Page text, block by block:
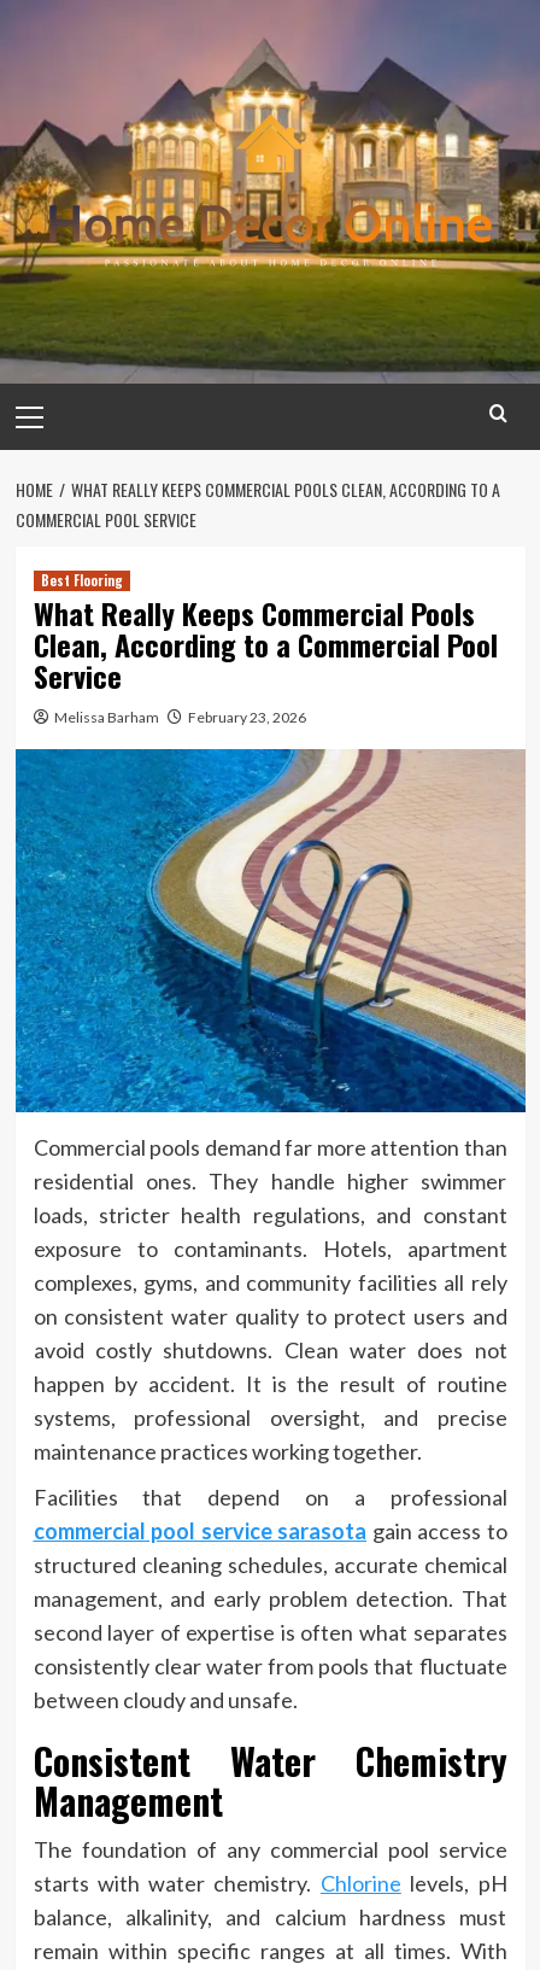
Menu
HOME
WHAT REALLY KEEPS COMMERCIAL POOLS CLEAN, ACCORDING TO A
COMMERCIAL POOL SERVICE
Best Flooring
What Really Keeps Commercial Pools
Clean, According to a Commercial Pool
Service
Melissa Barham February 23, 2026
Commercial pools demand far more attention than
residential ones. They handle higher swimmer
loads, stricter health regulations, and constant
exposure to contaminants. Hotels, apartment
complexes, gyms, and community facilities all rely
on consistent water quality to protect users and
avoid costly shutdowns. Clean water does not
happen by accident. It is the result of routine
systems, professional oversight, and precise
maintenance practices working together.
Facilities that depend on a professional
commercial pool service sarasota gain access to
structured cleaning schedules, accurate chemical
management, and early problem detection. That
second layer of expertise is often what separates
consistently clear water from pools that fluctuate
between cloudy and unsafe.
Consistent Water Chemistry
Management
The foundation of any commercial pool service
starts with water chemistry. Chlorine levels, pH
balance, alkalinity, and calcium hardness must
remain within specific ranges at all times. With